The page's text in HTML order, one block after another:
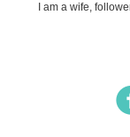
I am a wife,